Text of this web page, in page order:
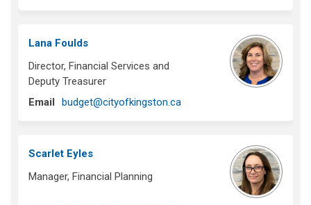
Lana Foulds
Director, Financial Services and
Deputy Treasurer
Email
budget@cityofkingston.ca(External link)
Scarlet Eyles
Manager, Financial Planning